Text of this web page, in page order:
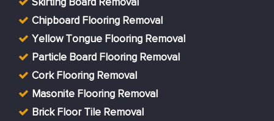
Skirting Board Removal
Chipboard Flooring Removal
Yellow Tongue Flooring Removal
Particle Board Flooring Removal
Cork Flooring Removal
Masonite Flooring Removal
Brick Floor Tile Removal